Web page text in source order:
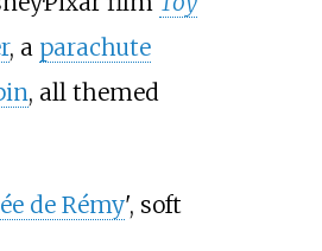
, a parachute
, all themed
de Rémy', soft